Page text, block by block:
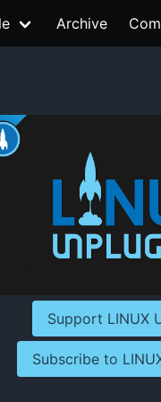
Archive
Support LINUX
Subscribe to